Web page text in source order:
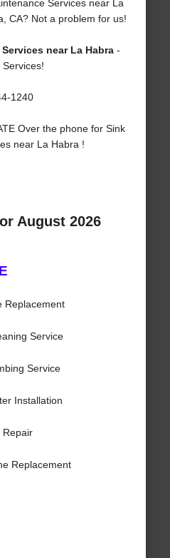
Services near La
CA? Not a problem for us!
near La Habra-
1240
Over the phone for Sink
near La Habra !
August 2026
Replacement
Service
Service
Installation
Replacement